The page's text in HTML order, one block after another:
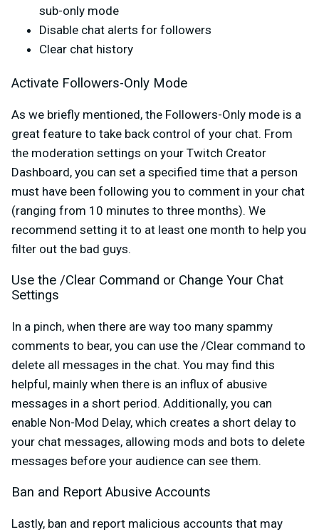
sub-only mode
Disable chat alerts for followers
Clear chat history
Activate Followers-Only Mode
As we briefly mentioned, the Followers-Only mode is a
great feature to take back control of your chat. From
the moderation settings on your Twitch Creator
Dashboard, you can set a specified time that a person
must have been following you to comment in your chat
(ranging from 10 minutes to three months). We
recommend setting it to at least one month to help you
filter out the bad guys.
Use the /Clear Command or Change Your Chat
Settings
In a pinch, when there are way too many spammy
comments to bear, you can use the /Clear command to
delete all messages in the chat. You may find this
helpful, mainly when there is an influx of abusive
messages in a short period. Additionally, you can
enable Non-Mod Delay, which creates a short delay to
your chat messages, allowing mods and bots to delete
messages before your audience can see them.
Ban and Report Abusive Accounts
Lastly, ban and report malicious accounts that may